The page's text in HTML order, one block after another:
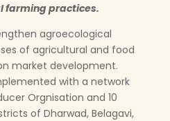
farming practices.
agroecological
of agricultural and food
market development.
with a network
Orgnisation and 10
of Dharwad, Belagavi,